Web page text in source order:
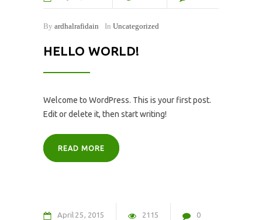
By ardhalrafidain In Uncategorized
HELLO WORLD!
Welcome to WordPress. This is your first post.
Edit or delete it, then start writing!
READ MORE
April 25 2015 2115 0